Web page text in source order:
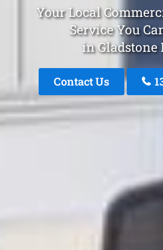
Your Local
Service You
in Gladstone
Contact Us